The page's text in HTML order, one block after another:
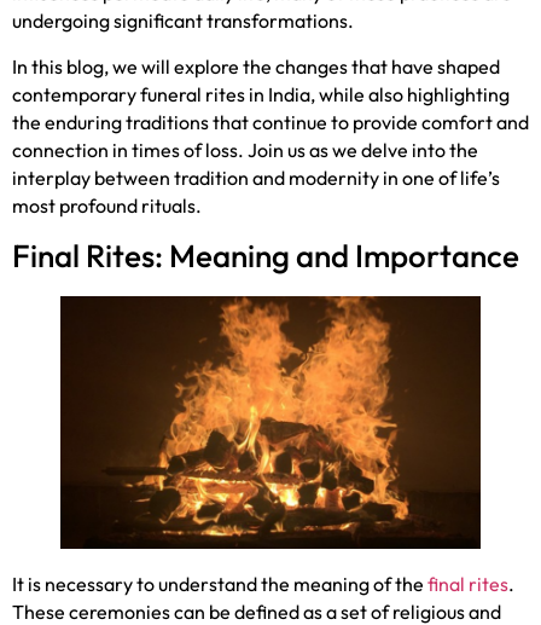
undergoing significant transformations.
In this blog, we will explore the changes that have shaped
contemporary funeral rites in India, while also highlighting
the enduring traditions that continue to provide comfort and
connection in times of loss. Join us as we delve into the
interplay between tradition and modernity in one of life’s
most profound rituals.
Final Rites: Meaning and Importance
It is necessary to understand the meaning of the final rites.
These ceremonies can be defined as a set of religious and